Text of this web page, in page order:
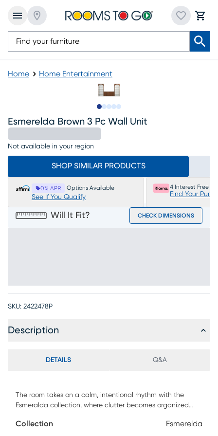
Home Home Entertainment
Esmerelda Brown 3 Pc Wall Unit
Not available in your region
SHOP SIMILAR PRODUCTS
0% APR Options Available
See If You Qualify
4 Interest Free
Find Your
Will It Fit? CHECK DIMENSIONS
SKU: 2422478P
Description
DETAILS Q&A
The room takes on a calm, intentional rhythm with the
Esmeralda collection, where clutter becomes organized
warmth of sculptural form and practical storage. Modern in
Collection Esmerelda